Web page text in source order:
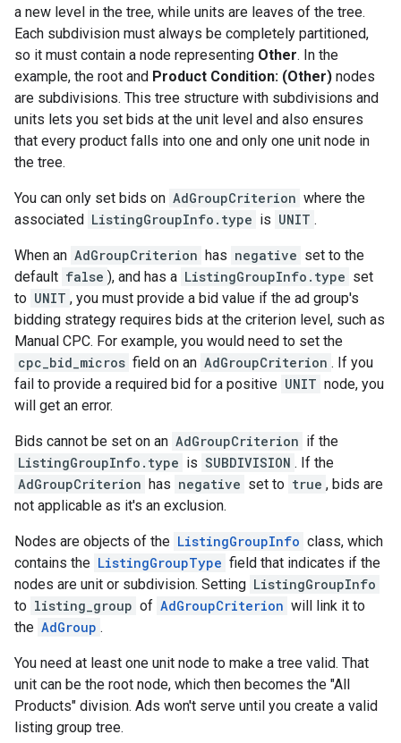
a new level in the tree, while units are leaves of the tree.
Each subdivision must always be completely partitioned,
so it must contain a node representing Other. In the
example, the root and Product Condition: (Other) nodes
are subdivisions. This tree structure with subdivisions and
units lets you set bids at the unit level and also ensures
that every product falls into one and only one unit node in
the tree.
You can only set bids on AdGroupCriterion where the
associated ListingGroupInfo.type is UNIT .
When an AdGroupCriterion has negative set to the
default false ), and has a ListingGroupInfo.type set
to UNIT , you must provide a bid value if the ad group's
bidding strategy requires bids at the criterion level, such as
Manual CPC. For example, you would need to set the
cpc_bid_micros field on an AdGroupCriterion . If you
fail to provide a required bid for a positive UNIT node, you
will get an error.
Bids cannot be set on an AdGroupCriterion if the
ListingGroupInfo.type is SUBDIVISION . If the
AdGroupCriterion has negative set to true , bids are
not applicable as it's an exclusion.
Nodes are objects of the ListingGroupInfo class, which
contains the ListingGroupType field that indicates if the
nodes are unit or subdivision. Setting ListingGroupInfo
to listing_group of AdGroupCriterion will link it to
the AdGroup .
You need at least one unit node to make a tree valid. That
unit can be the root node, which then becomes the "All
Products" division. Ads won't serve until you create a valid
listing group tree.